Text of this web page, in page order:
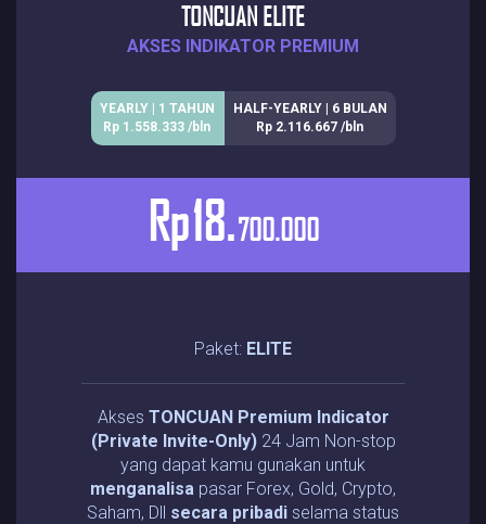
TONCUAN ELITE
AKSES INDIKATOR PREMIUM
YEARLY | 1 TAHUN
Rp 1.558.333 /bln
HALF-YEARLY | 6 BULAN
Rp 2.116.667 /bln
Rp18.700.000
Paket: ELITE
Akses TONCUAN Premium Indicator
(Private Invite-Only) 24 Jam Non-stop
yang dapat kamu gunakan untuk
menganalisa pasar Forex, Gold, Crypto,
Saham, Dll secara pribadi selama status